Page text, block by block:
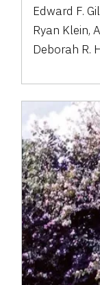
Edward F.
Ryan Klein,
Deborah R.